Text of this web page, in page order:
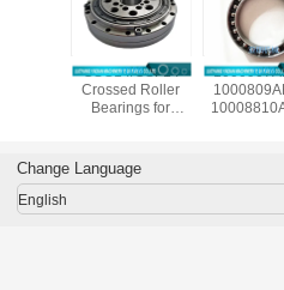
Drive
CSG14/CSF14
Crossed Roller
Bearings for
9x55x16.5mm
industrial robots
supplier
Drive ,
Change Language
English